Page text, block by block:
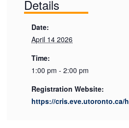
Details
Date:
April 14 2026
Time:
1:00 pm - 2:00 pm
Registration Website:
https://cris.eve.utoronto.ca/